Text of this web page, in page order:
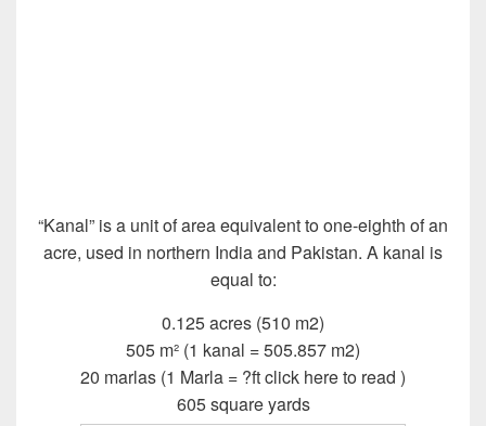
“Kanal” is a unit of area equivalent to one-eighth of an
acre, used in northern India and Pakistan. A kanal is
equal to:
0.125 acres (510 m2)
505 m² (1 kanal = 505.857 m2)
20 marlas (1 Marla = ?ft click here to read )
605 square yards